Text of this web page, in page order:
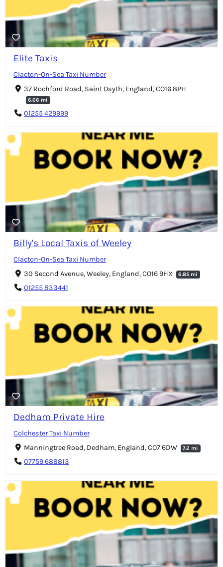
Elite Taxis
Clacton-On-Sea Taxi Number
37 Rochford Road, Saint Osyth, England, CO16 8PH
6.66 mi
01255 429999
Billy's Local Taxis of Weeley
Clacton-On-Sea Taxi Number
30 Second Avenue, Weeley, England, CO16 9HX
6.85 mi
01255 833441
Dedham Private Hire
Colchester Taxi Number
Manningtree Road, Dedham, England, CO7 6DW
7.2 mi
07759 688813